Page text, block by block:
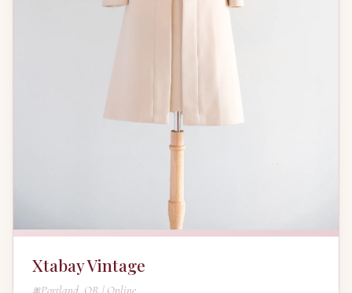
Xtabay Vintage
Portland, OR | Online